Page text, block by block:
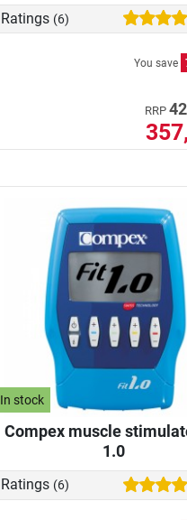
Ratings (6)
You save
RRP
In stock
Compex muscle
1.0
Ratings (6)